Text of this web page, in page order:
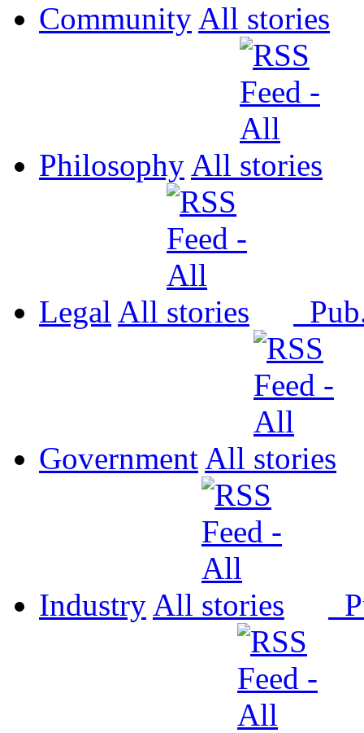
Community All
Philosophy All
Legal All
Government All
Industry All